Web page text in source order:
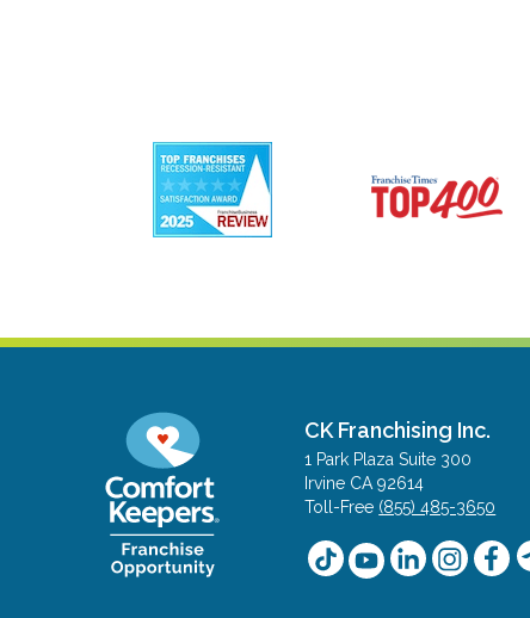
CK Franchising Inc.
1 Park Plaza Suite 300
Irvine CA 92614
Toll-Free (855) 485-3650